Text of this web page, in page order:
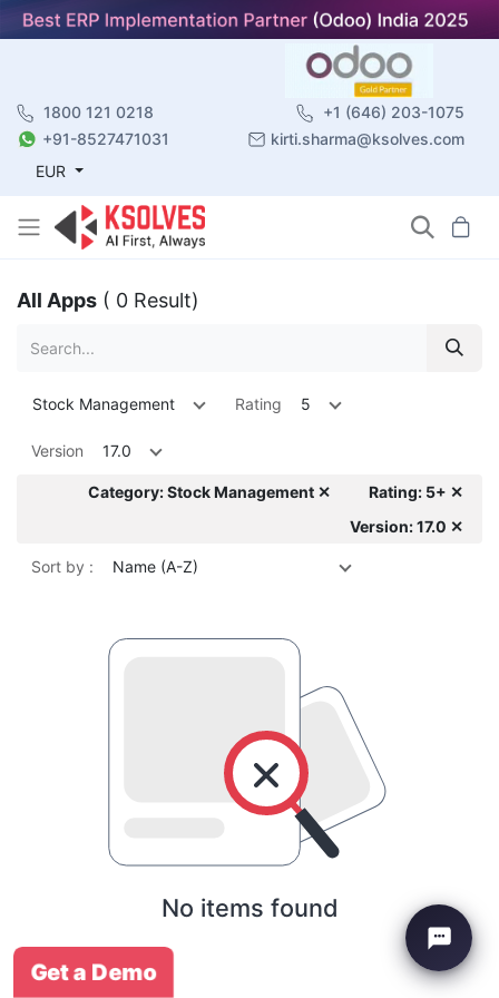
1800 121 0218
+1 (646) 203-1075
+91-8527471031
kirti.sharma@ksolves.com
EUR
All Apps ( 0 Result)
Stock Management Rating 5
Version 17.0
Category: Stock Management ✕
Rating: 5+ ✕
Version: 17.0 ✕
Sort by : Name (A-Z)
No items found
Get a Demo